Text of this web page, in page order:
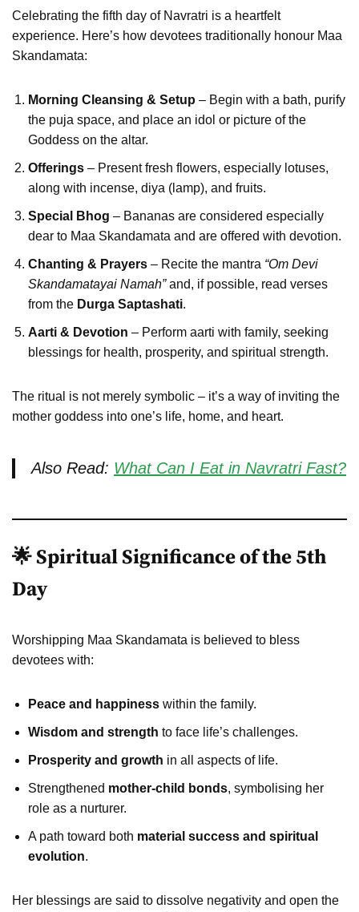
Celebrating the fifth day of Navratri is a heartfelt
experience. Here’s how devotees traditionally honour Maa
Skandamata:
Morning Cleansing & Setup – Begin with a bath, purify
the puja space, and place an idol or picture of the
Goddess on the altar.
Offerings – Present fresh flowers, especially lotuses,
along with incense, diya (lamp), and fruits.
Special Bhog – Bananas are considered especially
dear to Maa Skandamata and are offered with devotion.
Chanting & Prayers – Recite the mantra “Om Devi
Skandamatayai Namah”and, if possible, read verses
from the Durga Saptashati.
Aarti & Devotion – Perform aarti with family, seeking
blessings for health, prosperity, and spiritual strength.
The ritual is not merely symbolic – it’s a way of inviting the
mother goddess into one’s life, home, and heart.
Also Read: What Can I Eat in Navratri Fast?
🌟 Spiritual Significance of the 5th
Day
Worshipping Maa Skandamata is believed to bless
devotees with:
Peace and happiness within the family.
Wisdom and strength to face life’s challenges.
Prosperity and growth in all aspects of life.
Strengthened mother-child bonds, symbolising her
role as a nurturer.
A path toward both material success and spiritual
evolution.
Her blessings are said to dissolve negativity and open the